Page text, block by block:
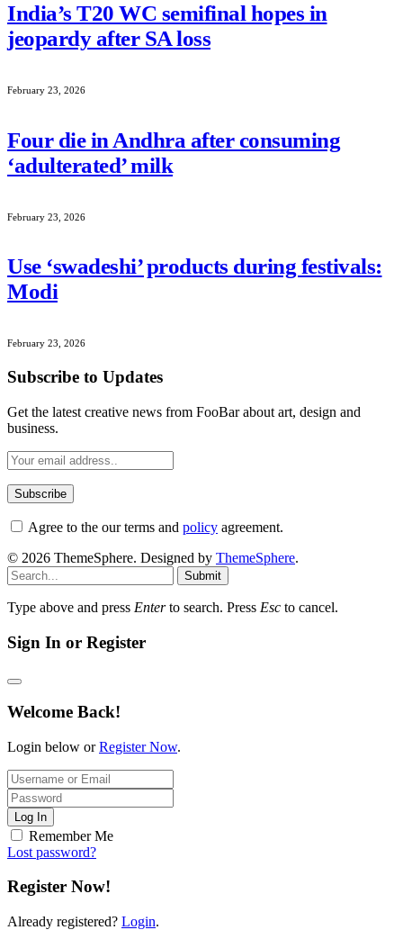
India’s T20 WC semifinal hopes in
jeopardy after SA loss
February 23, 2026
Four die in Andhra after consuming
‘adulterated’ milk
February 23, 2026
Use ‘swadeshi’ products during festivals:
Modi
February 23, 2026
Subscribe to Updates
Get the latest creative news from FooBar about art, design and
business.
Agree to the our terms and policy agreement.
© 2026 ThemeSphere. Designed by ThemeSphere.
Submit
Type above and press Enterto search. Press Esc to cancel.
Sign In or Register
Welcome Back!
Login below orRegister Now.
Log In
Remember Me
Lost password?
Register Now!
Already registered? Login.